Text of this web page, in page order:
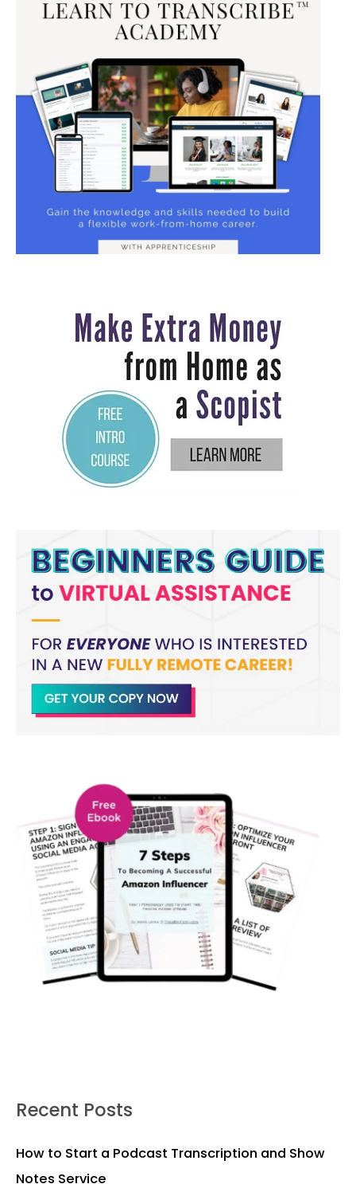
Recent Posts
How to Start a Podcast Transcription and Show
Notes Service